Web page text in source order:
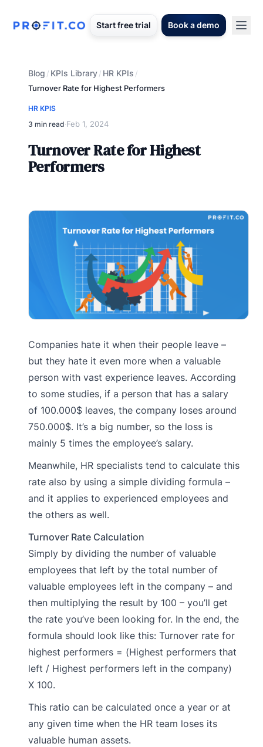
Start free trial Book a demo
Blog / KPIs Library/ HR KPIs /
Turnover Rate for Highest Performers
HR KPIS
3 min read·Feb 1, 2024
Turnover Rate for Highest
Performers
Companies hate it when their people leave –
but they hate it even more when a valuable
person with vast experience leaves. According
to some studies, if a person that has a salary
of 100.000$ leaves, the company loses around
750.000$. It’s a big number, so the loss is
mainly 5 times the employee’s salary.
Meanwhile, HR specialists tend to calculate this
rate also by using a simple dividing formula –
and it applies to experienced employees and
the others as well.
Turnover Rate Calculation
Simply by dividing the number of valuable
employees that left by the total number of
valuable employees left in the company – and
then multiplying the result by 100 – you’ll get
the rate you’ve been looking for. In the end, the
formula should look like this: Turnover rate for
highest performers = (Highest performers that
left / Highest performers left in the company)
X 100.
This ratio can be calculated once a year or at
any given time when the HR team loses its
valuable human assets.